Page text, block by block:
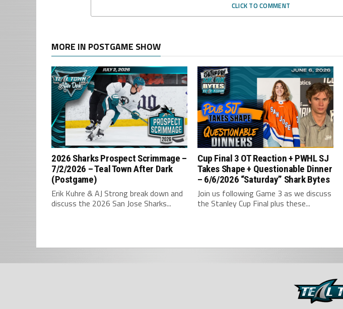
CLICK TO COMMENT
MORE IN POSTGAME SHOW
2026 Sharks Prospect Scrimmage –
7/2/2026 – Teal Town After Dark
(Postgame)
Erik Kuhre & AJ Strong break down and
discuss the 2026 San Jose Sharks...
Cup Final 3 OT Reaction + PWHL SJ
Takes Shape + Questionable Dinner
– 6/6/2026 “Saturday” Shark Bytes
Join us following Game 3 as we discuss
the Stanley Cup Final plus these...